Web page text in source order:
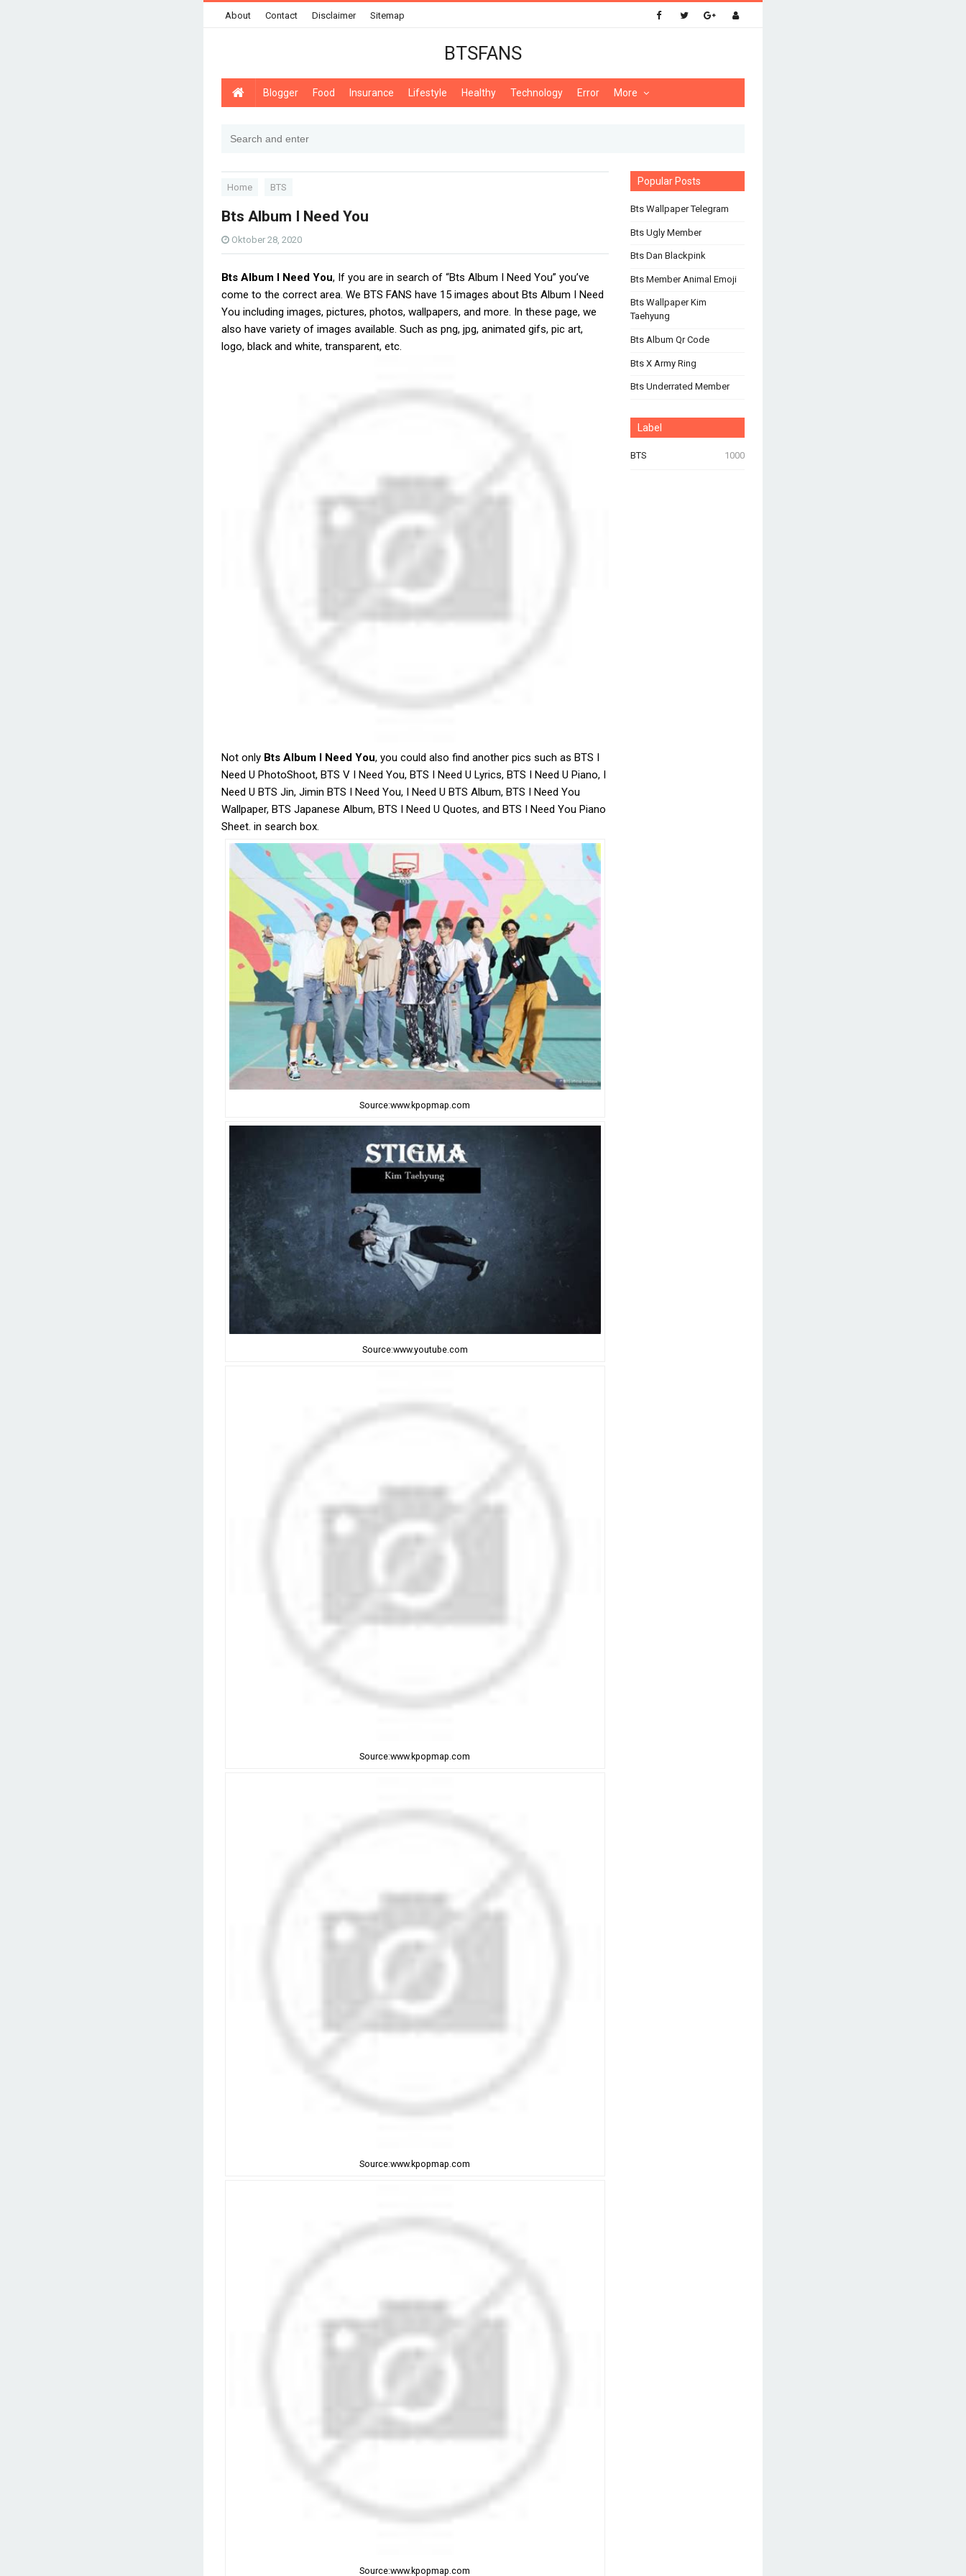
About Contact Disclaimer Sitemap
BTSFANS
Blogger Food Insurance Lifestyle Healthy Technology Error More
Home BTS
Bts Album I Need You
Oktober 28, 2020
Bts Album I Need You, If you are in search of “Bts Album I Need You” you’ve
come to the correct area. We BTS FANS have 15 images about Bts Album I Need
You including images, pictures, photos, wallpapers, and more. In these page, we
also have variety of images available. Such as png, jpg, animated gifs, pic art,
logo, black and white, transparent, etc.
Not only Bts Album I Need You, you could also find another pics such as BTS I
Need U PhotoShoot, BTS V I Need You, BTS I Need U Lyrics, BTS I Need U Piano, I
Need U BTS Jin, Jimin BTS I Need You, I Need U BTS Album, BTS I Need You
Wallpaper, BTS Japanese Album, BTS I Need U Quotes, and BTS I Need You Piano
Sheet. in search box.
Source:www.kpopmap.com
Source:www.youtube.com
Source:www.kpopmap.com
Source:www.kpopmap.com
Source:www.kpopmap.com
Popular Posts
Bts Wallpaper Telegram
Bts Ugly Member
Bts Dan Blackpink
Bts Member Animal Emoji
Bts Wallpaper Kim
Taehyung
Bts Album Qr Code
Bts X Army Ring
Bts Underrated Member
Label
BTS 1000